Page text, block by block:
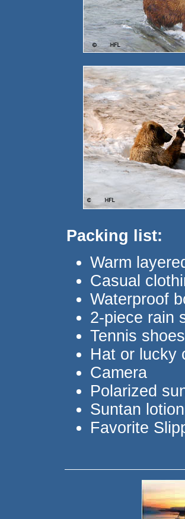
Packing list:
Warm
Casual
Waterproof
2-piece rain
Tennis shoes
Hat or lucky
Camera
Polarized
Suntan lotion
Favorite